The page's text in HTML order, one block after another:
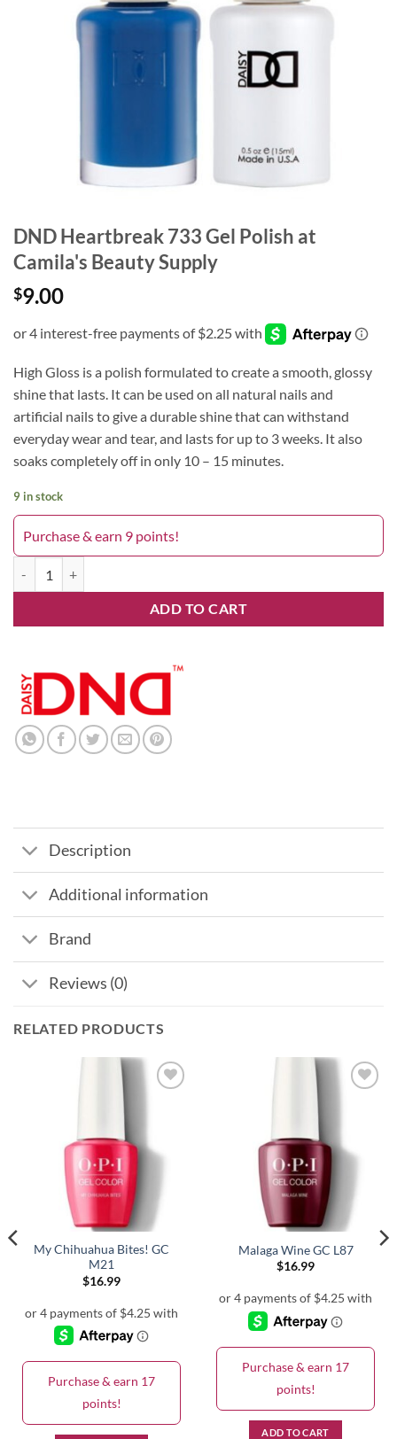
DND Heartbreak 733 Gel Polish at
Camila's Beauty Supply
$9.00
High Gloss is a polish formulated to create a smooth, glossy
shine that lasts. It can be used on all natural nails and
artificial nails to give a durable shine that can withstand
everyday wear and tear, and lasts for up to 3 weeks. It also
soaks completely off in only 10 – 15 minutes.
9 in stock
Purchase & earn 9 points!
ADD TO CART
Description
Additional information
Brand
Reviews (0)
RELATED PRODUCTS
My Chihuahua Bites! GC
M21
$16.99
Purchase & earn 17
points!
Malaga Wine GC L87
$16.99
Purchase & earn 17
points!
ADD TO CART